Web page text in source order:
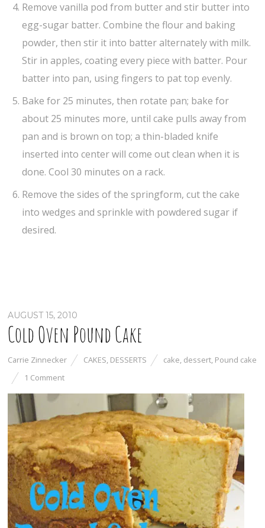
Remove vanilla pod from butter and stir butter into
egg-sugar batter. Combine the flour and baking
powder, then stir it into batter alternately with milk.
Stir in apples, coating every piece with batter. Pour
batter into pan, using fingers to pat top evenly.
Bake for 25 minutes, then rotate pan; bake for
about 25 minutes more, until cake pulls away from
pan and is brown on top; a thin-bladed knife
inserted into center will come out clean when it is
done. Cool 30 minutes on a rack.
Remove the sides of the springform, cut the cake
into wedges and sprinkle with powdered sugar if
desired.
AUGUST 15, 2010
Cold Oven Pound Cake
Carrie Zinnecker CAKES, DESSERTS cake, dessert, Pound cake
1 Comment